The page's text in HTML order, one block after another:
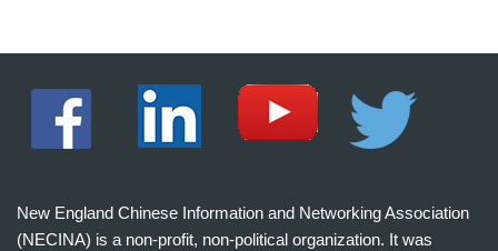
New England Chinese Information and Networking Association
(NECINA) is a non-profit, non-political organization. It was